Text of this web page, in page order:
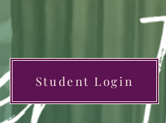
Student Login